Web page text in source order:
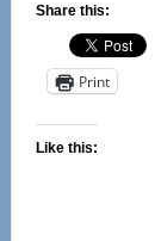
Share this:
Print
Like this: